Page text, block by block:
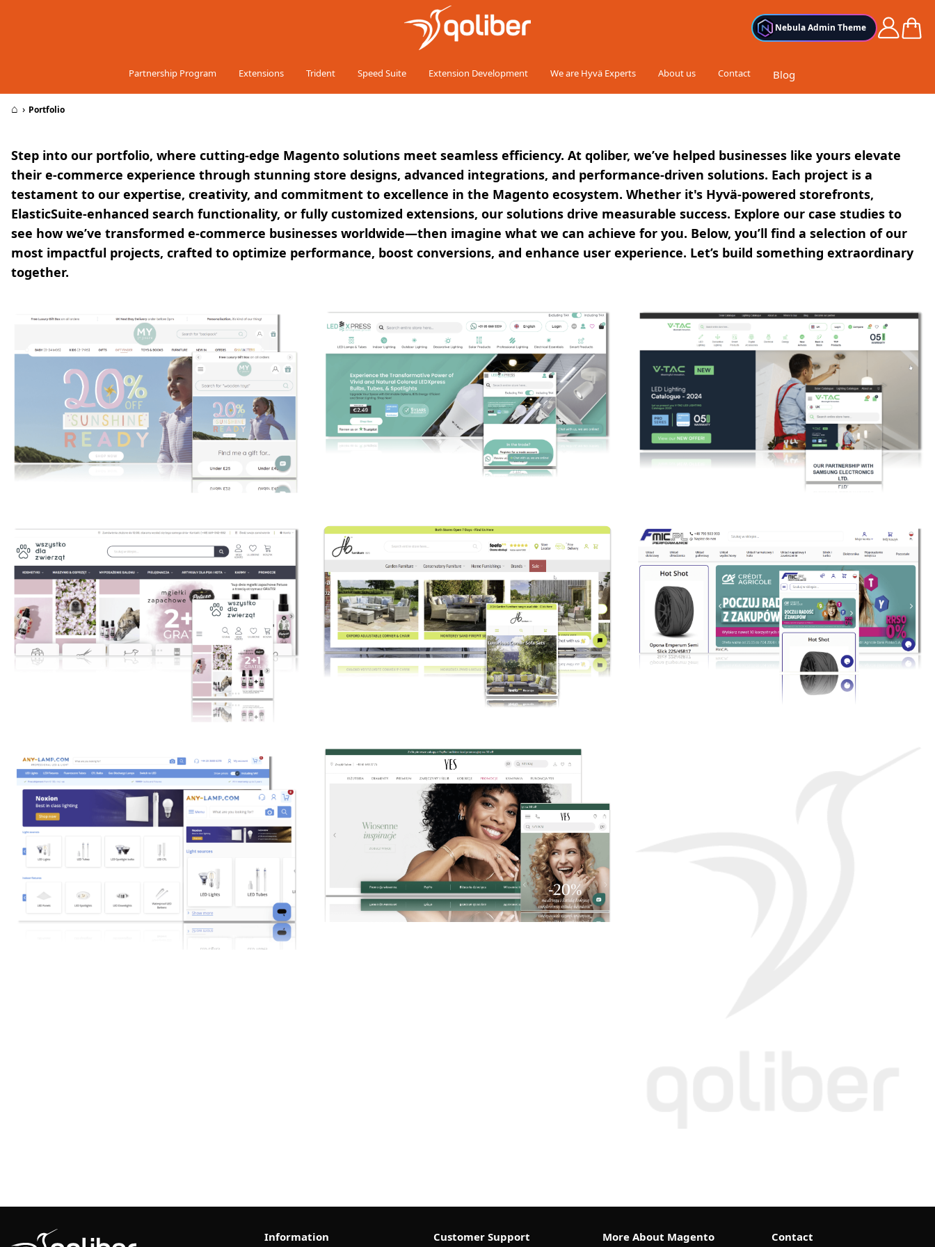
Nebula Admin Theme Cart
Partnership Program Extensions Trident Speed Suite Extension Development We are Hyvä Experts About us Contact Blog
⌂ › Portfolio
Step into our portfolio, where cutting-edge Magento solutions meet seamless efficiency. At qoliber, we’ve helped businesses like yours elevate
their e-commerce experience through stunning store designs, advanced integrations, and performance-driven solutions. Each project is a
testament to our expertise, creativity, and commitment to excellence in the Magento ecosystem. Whether it's Hyvä-powered storefronts,
ElasticSuite-enhanced search functionality, or fully customized extensions, our solutions drive measurable success. Explore our case studies to
see how we’ve transformed e-commerce businesses worldwide—then imagine what we can achieve for you. Below, you’ll find a selection of our
most impactful projects, crafted to optimize performance, boost conversions, and enhance user experience. Let’s build something extraordinary
together.
Information Customer Support More About Magento Contact